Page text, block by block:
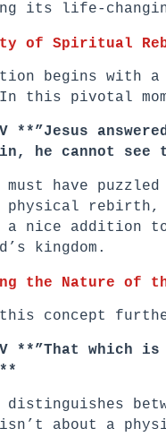
its life-
of Spiritual
begins with a
In this pivotal
**”Jesus
he cannot see
must have
physical
nice addition
kingdom.
the Nature of
concept
**”That
distinguishes
about a